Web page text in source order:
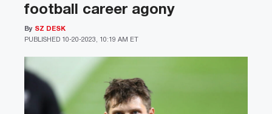
football career agony
PUBLISHED 10-20-2023, 10:19 AM ET
By SZ DESK